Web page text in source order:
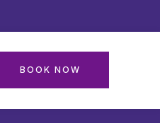
BOOK NOW